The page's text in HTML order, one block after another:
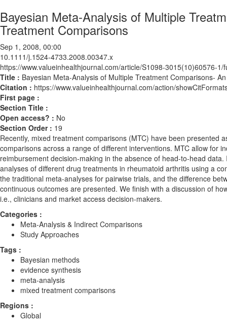
Bayesian Meta-Analysis of Multiple
Treatment Comparisons
Sep 1, 2008, 00:00
10.1111/j.1524-4733.2008.00347.x
https://www.valueinhealthjournal.com/article/S1098-3015(10)60576-1/
Title : Bayesian Meta-Analysis of Multiple Treatment Comparisons-
Citation : https://www.valueinhealthjournal.com/action/
First page :
Section Title :
Open access? : No
Section Order : 19
Recently, mixed treatment comparisons (MTC) have been presented
comparisons across a range of different interventions. MTC allow for
reimbursement decision-making in the absence of head-to-head
analyses of different drug treatments in rheumatoid arthritis using a
the traditional meta-analyses for pairwise trials, and the difference
continuous outcomes are presented. We finish with a discussion of
i.e., clinicians and market access decision-makers.
Categories :
Meta-Analysis & Indirect Comparisons
Study Approaches
Tags :
Bayesian methods
evidence synthesis
meta-analysis
mixed treatment comparisons
Regions :
Global